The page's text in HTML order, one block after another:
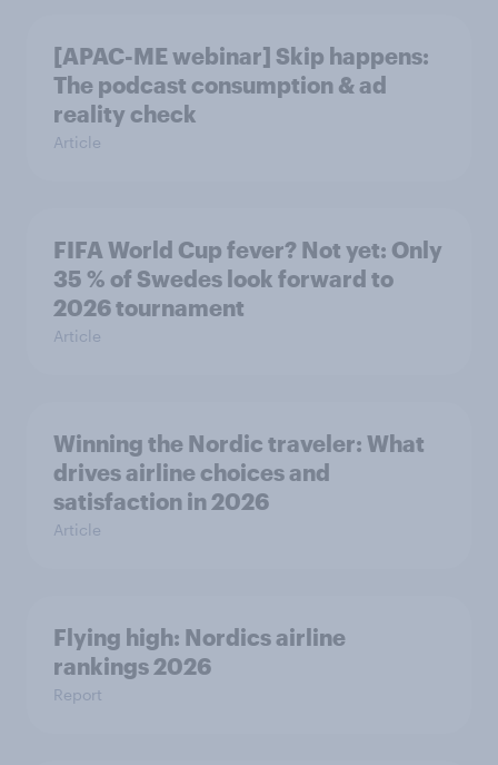
[APAC-ME webinar] Skip happens:
The podcast consumption & ad
reality check
Article
FIFA World Cup fever? Not yet: Only
35 % of Swedes look forward to
2026 tournament
Article
Winning the Nordic traveler: What
drives airline choices and
satisfaction in 2026
Article
Flying high: Nordics airline
rankings 2026
Report